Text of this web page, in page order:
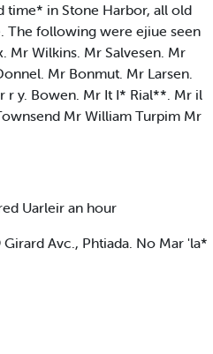
in Stone Harbor, all old
The following were ejiue seen
Mr Wilkins. Mr Salvesen. Mr
Mr Bonmut. Mr Larsen.
r y. Bowen. Mr It I* Rial**. Mr il
Mr William Turpim Mr
Uarleir an hour
Avc., Phtiada. No Mar 'la*